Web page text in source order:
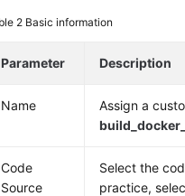
2 Basic information
Parameter Description
Name
Assign a
Code
Source
Select the
practice,